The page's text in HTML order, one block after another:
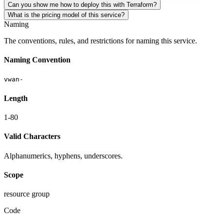
Can you show me how to deploy this with Terraform?
What is the pricing model of this service?
Naming
The conventions, rules, and restrictions for naming this service.
Naming Convention
vwan-
Length
1-80
Valid Characters
Alphanumerics, hyphens, underscores.
Scope
resource group
Code